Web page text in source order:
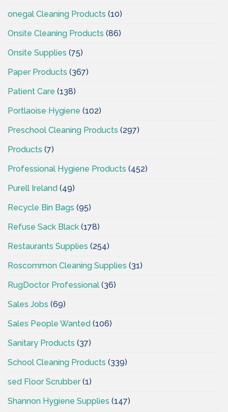
onegal Cleaning Products (10)
Onsite Cleaning Products (86)
Onsite Supplies (75)
Paper Products (367)
Patient Care (138)
Portlaoise Hygiene (102)
Preschool Cleaning Products (297)
Products (7)
Professional Hygiene Products (452)
Purell Ireland (49)
Recycle Bin Bags (95)
Refuse Sack Black (178)
Restaurants Supplies (254)
Roscommon Cleaning Supplies (31)
RugDoctor Professional (36)
Sales Jobs (69)
Sales People Wanted (106)
Sanitary Products (37)
School Cleaning Products (339)
sed Floor Scrubber(1)
Shannon Hygiene Supplies (147)